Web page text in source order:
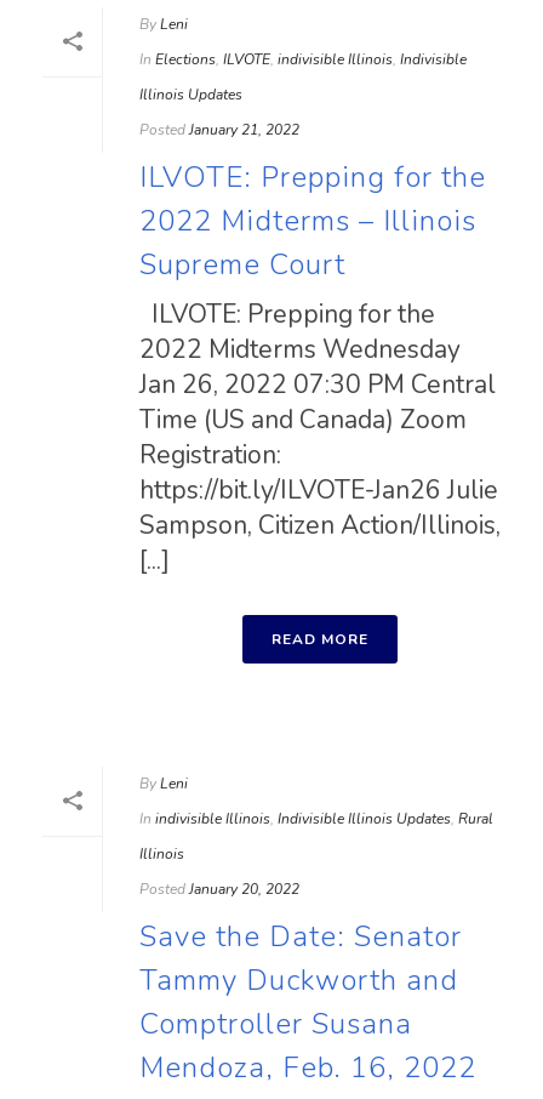
ByLeni
In Elections, ILVOTE, indivisible Illinois, Indivisible
Illinois Updates
PostedJanuary 21, 2022
ILVOTE: Prepping for the
2022 Midterms – Illinois
Supreme Court
ILVOTE: Prepping for the
2022 Midterms Wednesday
Jan 26, 2022 07:30 PM Central
Time (US and Canada) Zoom
Registration:
https://bit.ly/ILVOTE-Jan26 Julie
Sampson, Citizen Action/Illinois,
[...]
READ MORE
ByLeni
In indivisible Illinois, Indivisible Illinois Updates, Rural
Illinois
PostedJanuary 20, 2022
Save the Date: Senator
Tammy Duckworth and
Comptroller Susana
Mendoza, Feb. 16, 2022